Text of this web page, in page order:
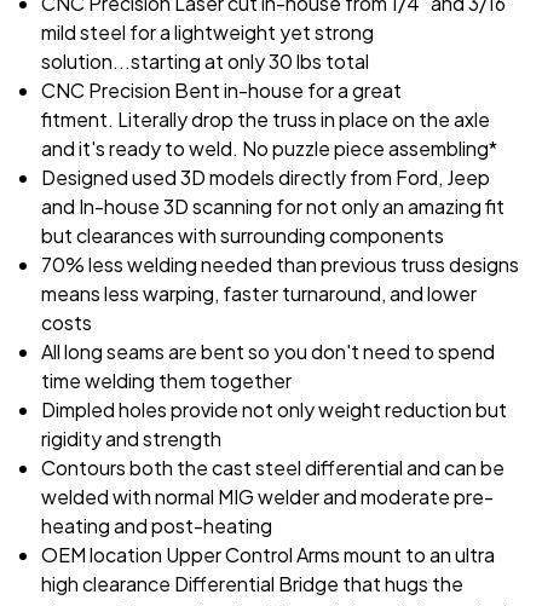
mild steel for a lightweight yet strong
solution...starting at only 30 lbs total
CNC Precision Bent in-house for a great
fitment. Literally drop the truss in place on the axle
and it's ready to weld. No puzzle piece assembling*
Designed used 3D models directly from Ford, Jeep
and In-house 3D scanning for not only an amazing fit
but clearances with surrounding components
70% less welding needed than previous truss designs
means less warping, faster turnaround, and lower
costs
All long seams are bent so you don't need to spend
time welding them together
Dimpled holes provide not only weight reduction but
rigidity and strength
Contours both the cast steel differential and can be
welded with normal MIG welder and moderate pre-
heating and post-heating
OEM location Upper Control Arms mount to an ultra
high clearance Differential Bridge that hugs the